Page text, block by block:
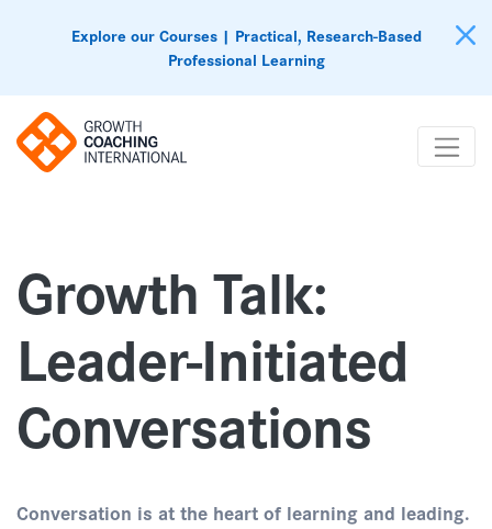
Explore our Courses | Practical, Research-Based
Professional Learning
Growth Talk:
Leader-Initiated
Conversations
Conversation is at the heart of learning and leading.